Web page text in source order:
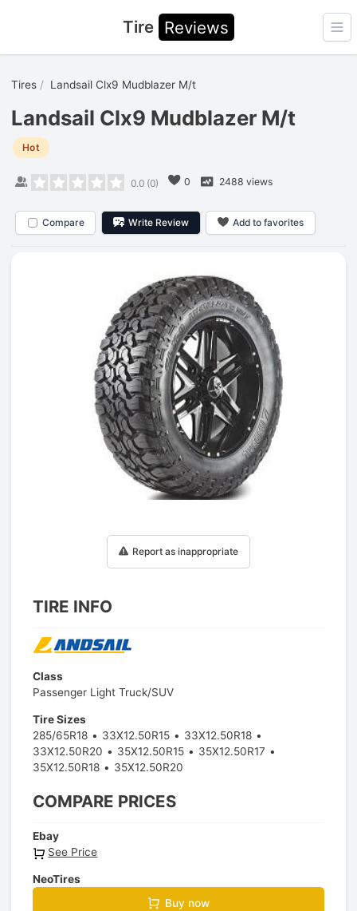
Tire Reviews
Tires Landsail Clx9 Mudblazer M/t
Landsail Clx9 Mudblazer M/t
Hot
0.0(0) 0 2488 views
Compare Write Review Add to favorites
Report as inappropriate
TIRE INFO
Class
Passenger Light Truck/SUV
Tire Sizes
285/65R18
33X12.50R15
33X12.50R18
33X12.50R20
35X12.50R15
35X12.50R17
35X12.50R18
35X12.50R20
COMPARE PRICES
Ebay
See Price
NeoTires
Buy now